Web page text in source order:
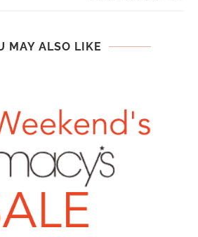
MAY ALSO LIKE